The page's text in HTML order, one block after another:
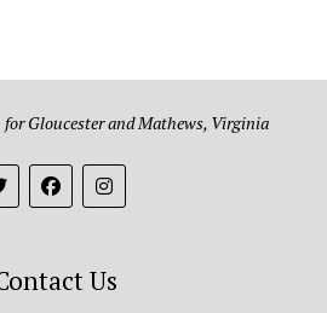
Gloucester and Mathews, Virginia
Us